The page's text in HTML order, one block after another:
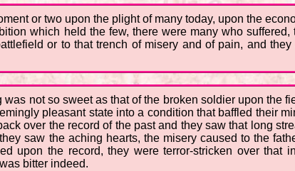
or two upon the plight of many today, upon the
which held the few, there were many who
or to that trench of misery and of pain, and
not so sweet as that of the broken soldier upon the
pleasant state into a condition that baffled their
over the record of the past and they saw that long
saw the aching hearts, the misery caused to the
upon the record, they were terror-stricken over that
bitter indeed.